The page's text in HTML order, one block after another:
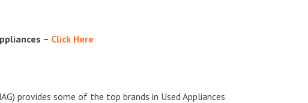
– Click Here
provides some of the top brands in Used Appliances